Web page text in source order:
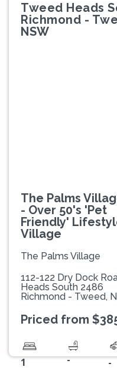
Tweed Heads
Richmond -
NSW
The Palms
- Over 50's 'Pet
Friendly'
Village
The Palms Village
112-122 Dry Dock
Heads South 2486
Richmond - Tweed,
Priced from
1 - -